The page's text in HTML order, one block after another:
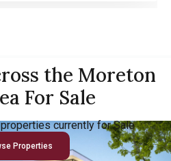
the Moreton
For Sale
currently for Sale
Properties